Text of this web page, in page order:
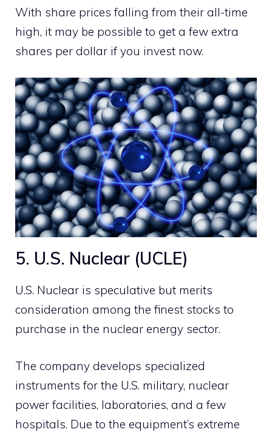
With share prices falling from their all-time
high, it may be possible to get a few extra
shares per dollar if you invest now.
5. U.S. Nuclear (UCLE)
U.S. Nuclear is speculative but merits
consideration among the finest stocks to
purchase in the nuclear energy sector.
The company develops specialized
instruments for the U.S. military, nuclear
power facilities, laboratories, and a few
hospitals. Due to the equipment’s extreme